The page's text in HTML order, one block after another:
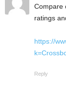
Compare
ratings
https://
Reply